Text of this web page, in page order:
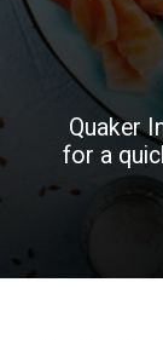
Quaker
for a